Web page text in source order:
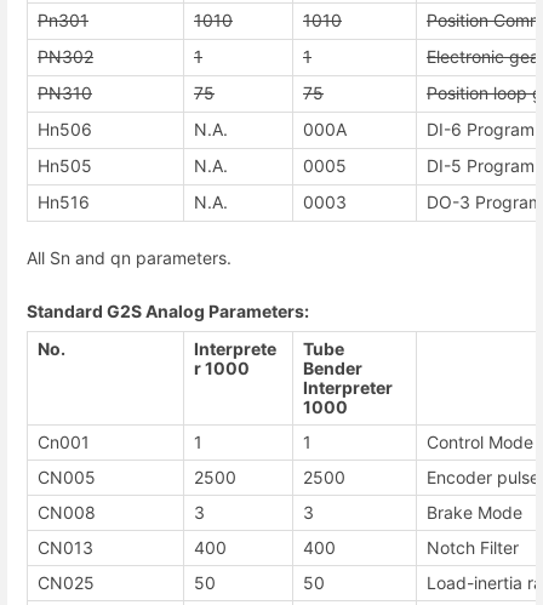
Pn301
1010 1010
Position
PN302
1 1
Electronic
PN310
75 75
Position loop
Hn506
N.A. 000A
DI-6
Hn505
N.A. 0005
DI-5
Hn516
N.A. 0003 DO-3
All Sn and qn parameters.
Standard G2S Analog Parameters:
No.
Interprete
r 1000
Tube
Bender
Interpreter
1000
Cn001
1 1
Control Mode
CN005
2500 2500
Encoder
CN008
3 3
Brake Mode
CN013
400 400
Notch Filter
CN025
50 50
Load-inertia